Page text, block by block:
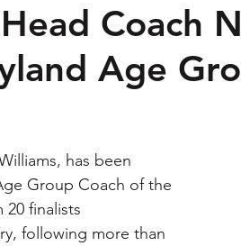
Coach
Age
has been
Group Coach of the
20 finalists
following more than